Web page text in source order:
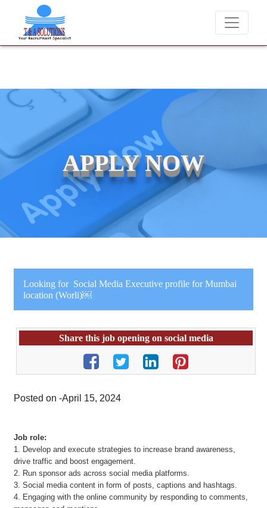
We never charge candidates for job placements at T & A
APPLY NOW
Looking for Social Media Executive profile for Mumbai
location (Worli)￼
Share this job opening on social media
Posted on -April 15, 2024
Job role:
1. Develop and execute strategies to increase brand awareness,
drive traffic and boost engagement.
2. Run sponsor ads across social media platforms.
3. Social media content in form of posts, captions and hashtags.
4. Engaging with the online community by responding to comments,